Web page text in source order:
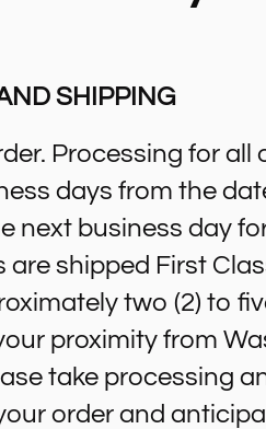
SHIPPING
Processing for all
days from the
next business day
are shipped First
two (2) to
proximity from
take processing
order and